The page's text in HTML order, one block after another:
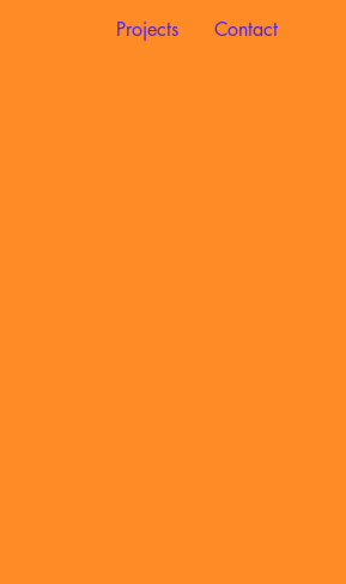
Projects Contact